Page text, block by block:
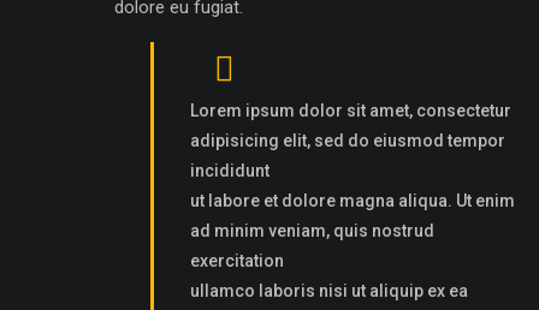
dolore eu fugiat.
Lorem ipsum dolor sit amet, consectetur
adipisicing elit, sed do eiusmod tempor
incididunt
ut labore et dolore magna aliqua. Ut enim
ad minim veniam, quis nostrud
exercitation
ullamco laboris nisi ut aliquip ex ea